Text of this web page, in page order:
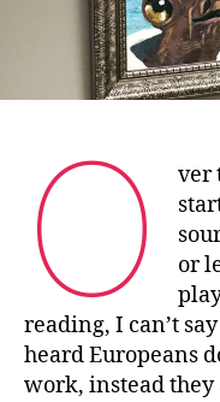
O
ver
or
reading, I can’t
heard Europeans
work, instead they